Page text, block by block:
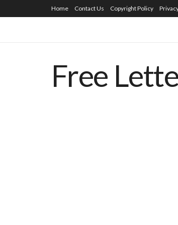
Home Contact Us Copyright Policy
Free